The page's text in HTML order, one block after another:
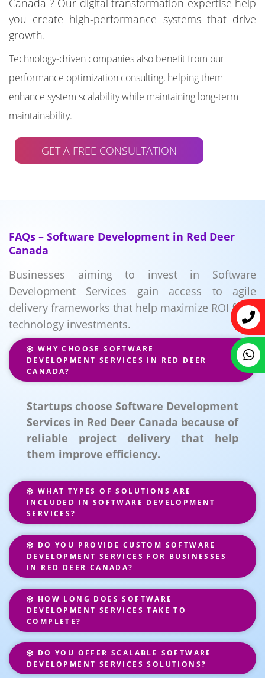
Canada ? Our digital transformation expertise help
you create high-performance systems that drive
growth.
Technology-driven companies also benefit from our
performance optimization consulting, helping them
enhance system scalability while maintaining long-term
maintainability.
GET A FREE CONSULTATION
FAQs – Software Development in Red Deer
Canada
Businesses aiming to invest in Software
Development Services gain access to agile
delivery frameworks that help maximize ROI from
technology investments.
WHY CHOOSE SOFTWARE
DEVELOPMENT SERVICES IN RED DEER
CANADA?
Startups choose Software Development
Services in Red Deer Canada because of
reliable project delivery that help
them improve efficiency.
WHAT TYPES OF SOLUTIONS ARE
INCLUDED IN SOFTWARE DEVELOPMENT
SERVICES?
DO YOU PROVIDE CUSTOM SOFTWARE
DEVELOPMENT SERVICES FOR BUSINESSES
IN RED DEER CANADA?
HOW LONG DOES SOFTWARE
DEVELOPMENT SERVICES TAKE TO
COMPLETE?
DO YOU OFFER SCALABLE SOFTWARE
DEVELOPMENT SERVICES SOLUTIONS?